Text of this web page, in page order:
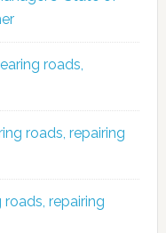
roads,
roads, repairing
repairing